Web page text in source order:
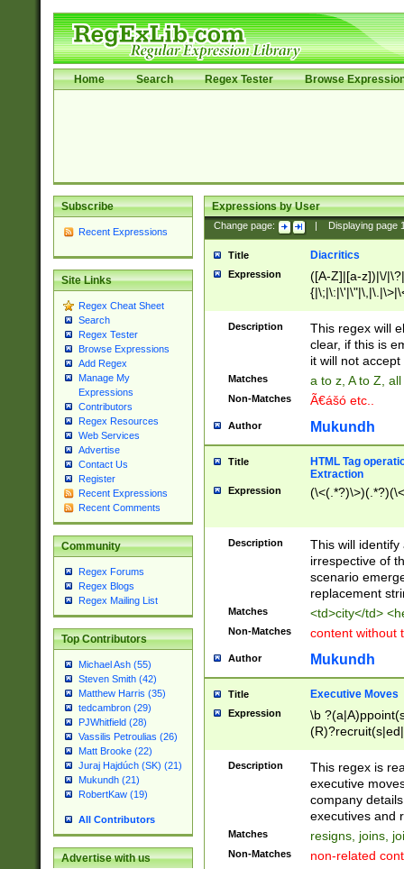
Home Search Regex Tester Browse
Subscribe
Recent Expressions
Site Links
Regex Cheat Sheet
Search
Regex Tester
Browse Expressions
Add Regex
Manage My
Expressions
Contributors
Regex Resources
Web Services
Advertise
Contact Us
Register
Recent Expressions
Recent Comments
Community
Regex Forums
Regex Blogs
Regex Mailing List
Top Contributors
Michael Ash (55)
Steven Smith (42)
Matthew Harris (35)
tedcambron (29)
PJWhitfield (28)
Vassilis Petroulias (26)
Matt Brooke (22)
Juraj Hajdúch (SK) (21)
Mukundh (21)
RobertKaw (19)
All Contributors
Advertise with us
Expressions by User
Change page: Displaying page
Title Diacritics
Expression
([A-Z]|[a-z])|\/
Description
This regex will
clear, if this is
it will not accept
Matches a to z, A to Z,
Non-Matches Ã€ášó etc..
Author Mukundh
Title
HTML Tag
Extraction
Expression
Description
This will
irrespective of
scenario
replacement
Matches <td>city</td>
Non-Matches content without
Author Mukundh
Title Executive Moves
Expression
\b
names(d)?|
reassumes
promoted to|
will succeed|
promoted to|
Description
This regex is
executive
company
executives and
Matches resigns, joins,
Non-Matches non-related